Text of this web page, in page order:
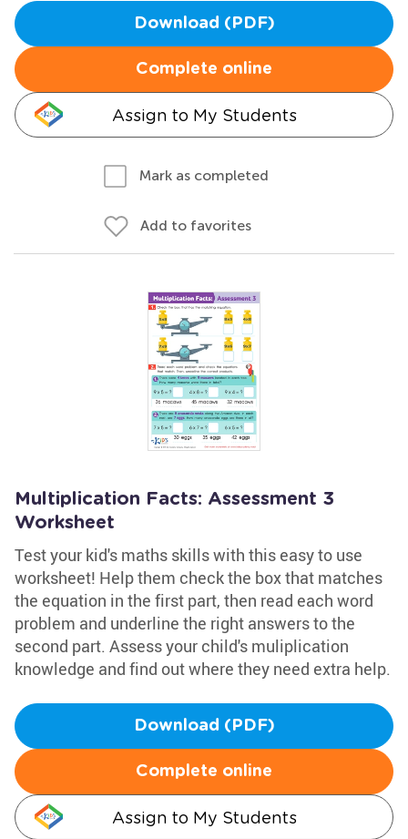
Download (PDF)
Complete online
Assign to My Students
Mark as completed
Add to favorites
Multiplication Facts: Assessment 3
Worksheet
Test your kid's maths skills with this easy to use
worksheet! Help them check the box that matches
the equation in the first part, then read each word
problem and underline the right answers to the
second part. Assess your child's muliplication
knowledge and find out where they need extra help.
Download (PDF)
Complete online
Assign to My Students